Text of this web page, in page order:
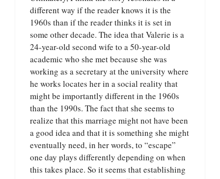
different way if the reader knows it is the
1960s than if the reader thinks it is set in
some other decade. The idea that Valerie is a
24-year-old second wife to a 50-year-old
academic who she met because she was
working as a secretary at the university where
he works locates her in a social reality that
might be importantly different in the 1960s
than the 1990s. The fact that she seems to
realize that this marriage might not have been
a good idea and that it is something she might
eventually need, in her words, to “escape”
one day plays differently depending on when
this takes place. So it seems that establishing